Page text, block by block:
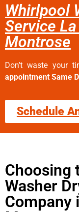
Whirlpool
Service
Montrose
Don’t waste your
appointment Same
Schedule
Choosing
Washer
Company